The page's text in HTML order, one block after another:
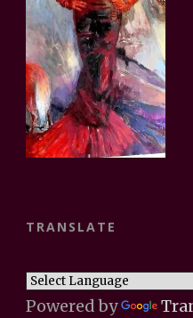
TRANSLATE
Powered by